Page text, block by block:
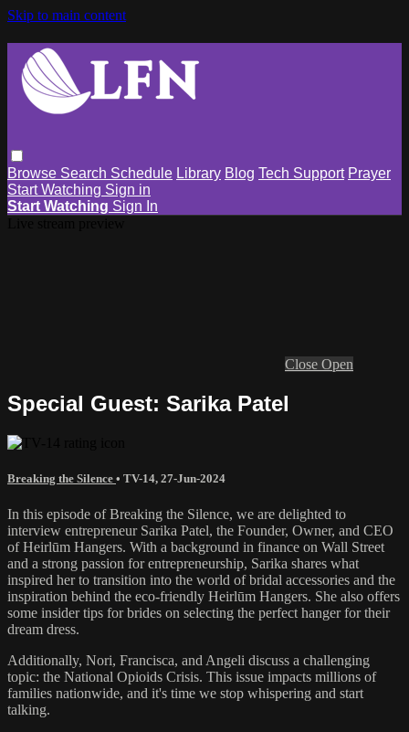
Skip to main content
Browse Search Schedule Library Blog Tech Support Prayer
Start Watching Sign in
Start Watching Sign In
Close Open
Special Guest: Sarika Patel
Breaking the Silence • TV-14, 27-Jun-2024
In this episode of Breaking the Silence, we are delighted to
interview entrepreneur Sarika Patel, the Founder, Owner, and CEO
of Heirlūm Hangers. With a background in finance on Wall Street
and a strong passion for entrepreneurship, Sarika shares what
inspired her to transition into the world of bridal accessories and the
inspiration behind the eco-friendly Heirlūm Hangers. She also offers
some insider tips for brides on selecting the perfect hanger for their
dream dress.
Additionally, Nori, Francisca, and Angeli discuss a challenging
topic: the National Opioids Crisis. This issue impacts millions of
families nationwide, and it's time we stop whispering and start
talking.